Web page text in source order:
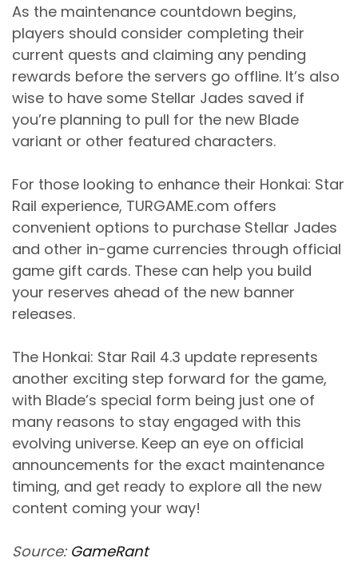
As the maintenance countdown begins,
players should consider completing their
current quests and claiming any pending
rewards before the servers go offline. It’s also
wise to have some Stellar Jades saved if
you’re planning to pull for the new Blade
variant or other featured characters.
For those looking to enhance their Honkai: Star
Rail experience, TURGAME.com offers
convenient options to purchase Stellar Jades
and other in-game currencies through official
game gift cards. These can help you build
your reserves ahead of the new banner
releases.
The Honkai: Star Rail 4.3 update represents
another exciting step forward for the game,
with Blade’s special form being just one of
many reasons to stay engaged with this
evolving universe. Keep an eye on official
announcements for the exact maintenance
timing, and get ready to explore all the new
content coming your way!
Source: GameRant